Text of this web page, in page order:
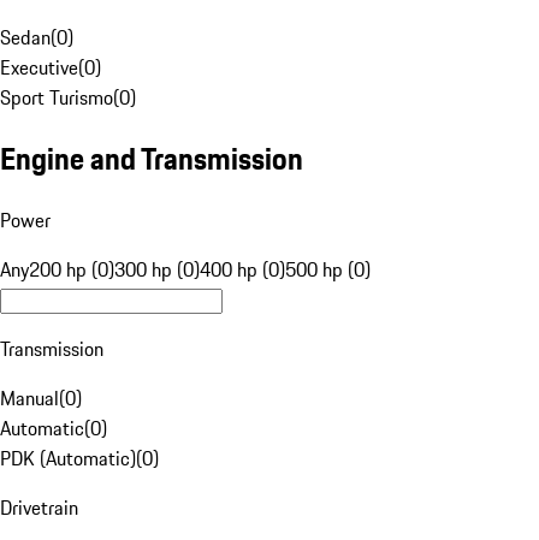
Sedan(0)
Executive(0)
Sport Turismo(0)
Engine and Transmission
Power
Any200 hp (0)300 hp (0)400 hp (0)500 hp (0)
Transmission
Manual(0)
Automatic(0)
PDK (Automatic)(0)
Drivetrain